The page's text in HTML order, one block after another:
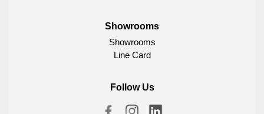
Showrooms
Showrooms
Line Card
Follow Us